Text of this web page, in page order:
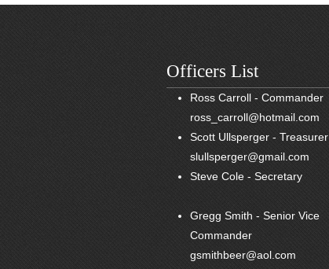
Officers List
Ross Carroll - Commander
ross_carroll@hotmail.com
Scott Ullsperger - Treasurer
slullsperger@gmail.com
Steve Cole - Secretary
Gregg Smith - Senior Vice
Commander
gsmithbeer@aol.com